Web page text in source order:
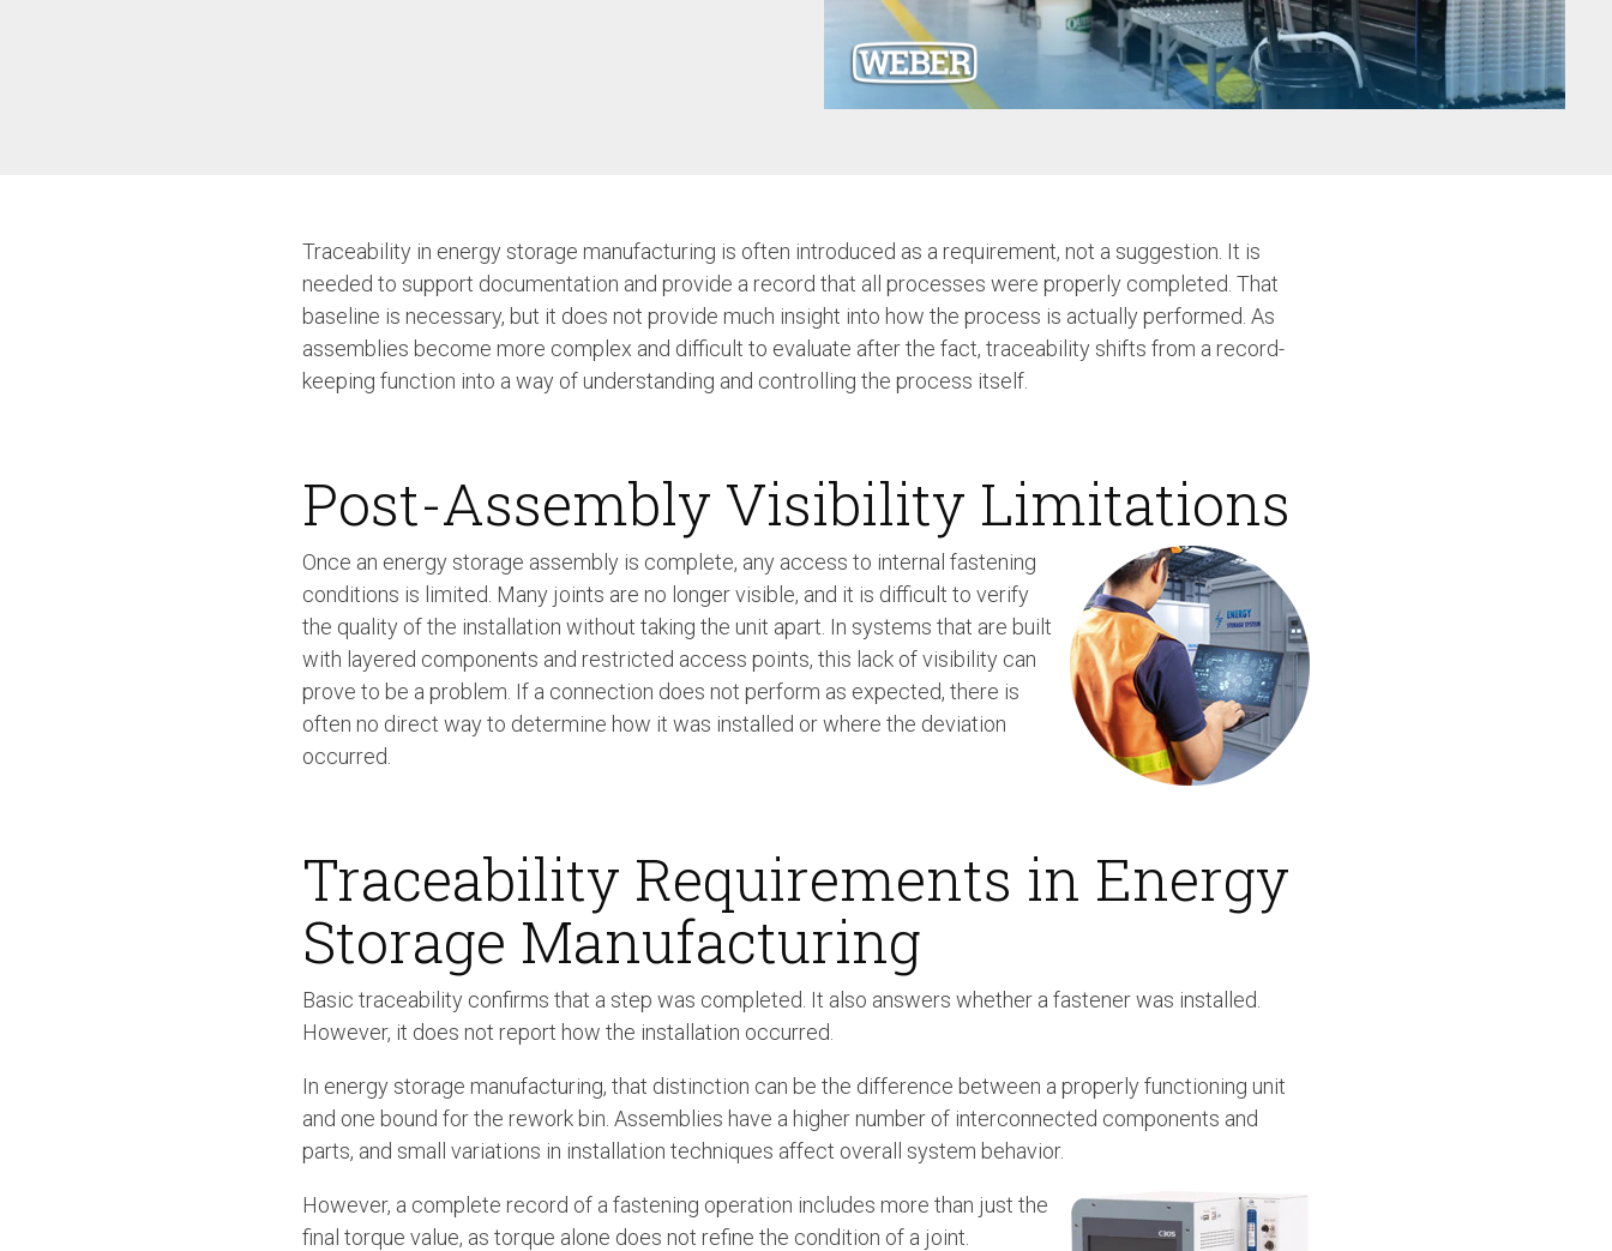
Feeder
Case Study: Medical Pin
Feeder
Traceability in energy storage manufacturing is often introduced as a requirement, not a suggestion. It is
needed to support documentation and provide a record that all processes were properly completed. That
baseline is necessary, but it does not provide much insight into how the process is actually performed. As
assemblies become more complex and difficult to evaluate after the fact, traceability shifts from a record-
keeping function into a way of understanding and controlling the process itself.
Post-Assembly Visibility Limitations
Once an energy storage assembly is complete, any access to internal fastening
conditions is limited. Many joints are no longer visible, and it is difficult to verify
the quality of the installation without taking the unit apart. In systems that are built
with layered components and restricted access points, this lack of visibility can
prove to be a problem. If a connection does not perform as expected, there is
often no direct way to determine how it was installed or where the deviation
occurred.
Traceability Requirements in Energy
Storage Manufacturing
Basic traceability confirms that a step was completed. It also answers whether a fastener was installed.
However, it does not report how the installation occurred.
In energy storage manufacturing, that distinction can be the difference between a properly functioning unit
and one bound for the rework bin. Assemblies have a higher number of interconnected components and
parts, and small variations in installation techniques affect overall system behavior.
However, a complete record of a fastening operation includes more than just the
final torque value, as torque alone does not refine the condition of a joint.